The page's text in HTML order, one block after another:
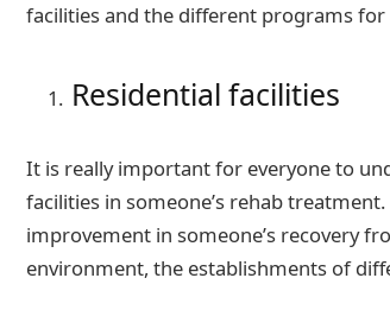
facilities and the different programs for
Residential facilities
It is really important for everyone to
facilities in someone’s rehab
improvement in someone’s recovery
environment, the establishments of